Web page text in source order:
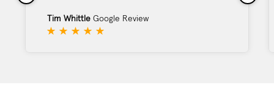
Tim Whittle Google Review